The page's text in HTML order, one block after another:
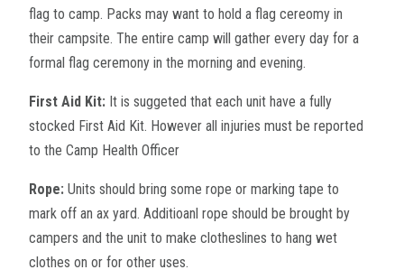
flag to camp. Packs may want to hold a flag cereomy in
their campsite. The entire camp will gather every day for a
formal flag ceremony in the morning and evening.
First Aid Kit: It is suggeted that each unit have a fully
stocked First Aid Kit. However all injuries must be reported
to the Camp Health Officer
Rope: Units should bring some rope or marking tape to
mark off an ax yard. Additioanl rope should be brought by
campers and the unit to make clotheslines to hang wet
clothes on or for other uses.